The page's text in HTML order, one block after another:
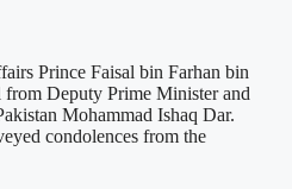
Prince Faisal bin Farhan bin
Deputy Prime Minister and
Mohammad Ishaq Dar.
condolences from the